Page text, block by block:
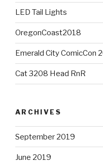
LED Tail Lights
OregonCoast2018
Emerald City ComicCon
Cat 3208 Head RnR
ARCHIVES
September 2019
June 2019